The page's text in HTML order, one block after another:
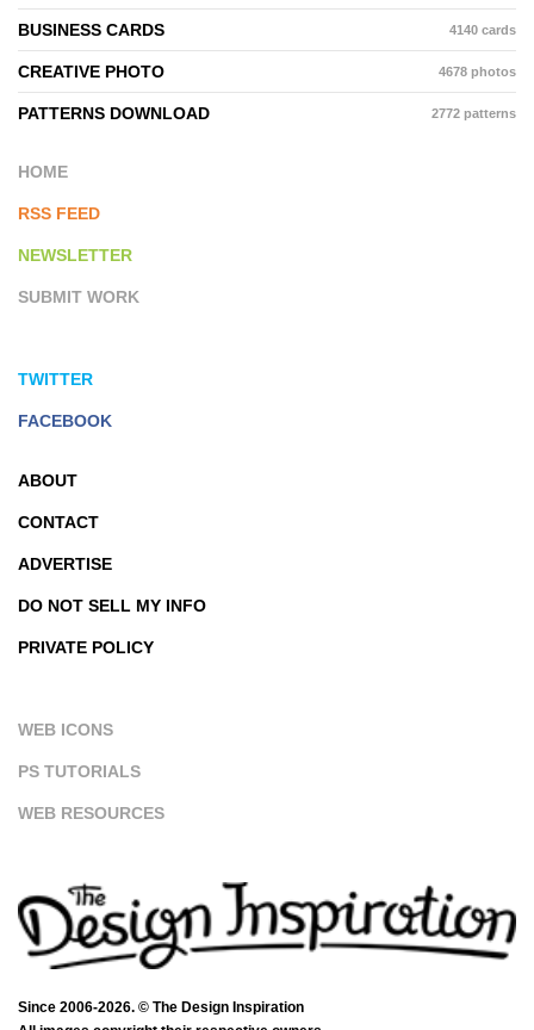
BUSINESS CARDS 4140 cards
CREATIVE PHOTO 4678 photos
PATTERNS DOWNLOAD 2772 patterns
HOME
RSS FEED
NEWSLETTER
SUBMIT WORK
TWITTER
FACEBOOK
ABOUT
CONTACT
ADVERTISE
DO NOT SELL MY INFO
PRIVATE POLICY
WEB ICONS
PS TUTORIALS
WEB RESOURCES
Since 2006-2026. © The Design Inspiration